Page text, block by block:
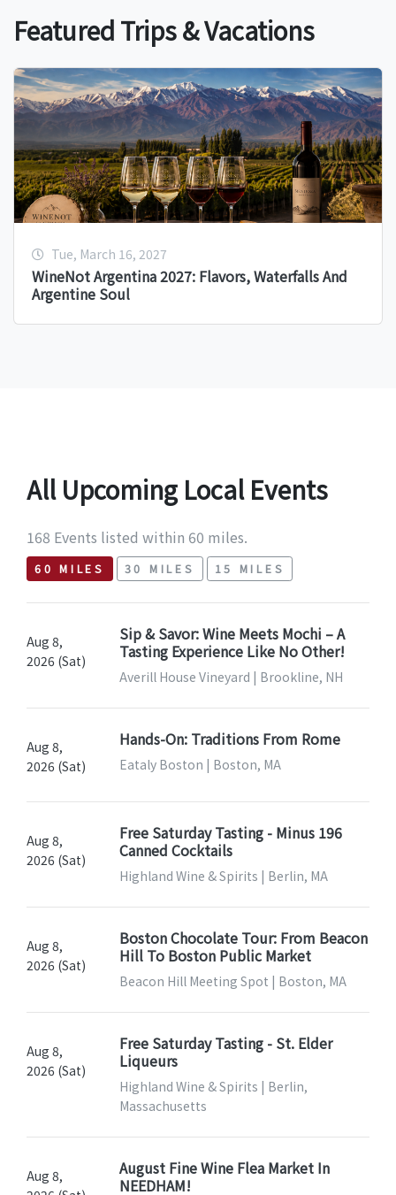
Featured Trips & Vacations
Tue, March 16, 2027
WineNot Argentina 2027: Flavors, Waterfalls And
Argentine Soul
All Upcoming Local Events
168 Events listed within 60 miles.
60 MILES 30 MILES 15 MILES
Aug 8,
2026 (Sat)
Sip & Savor: Wine Meets Mochi – A
Tasting Experience Like No Other!
Averill House Vineyard | Brookline, NH
Aug 8,
2026 (Sat)
Hands-On: Traditions From Rome
Eataly Boston | Boston, MA
Aug 8,
2026 (Sat)
Free Saturday Tasting - Minus 196
Canned Cocktails
Highland Wine & Spirits | Berlin, MA
Aug 8,
2026 (Sat)
Boston Chocolate Tour: From Beacon
Hill To Boston Public Market
Beacon Hill Meeting Spot | Boston, MA
Aug 8,
2026 (Sat)
Free Saturday Tasting - St. Elder
Liqueurs
Highland Wine & Spirits | Berlin,
Massachusetts
Aug 8,
August Fine Wine Flea Market In
NEEDHAM!